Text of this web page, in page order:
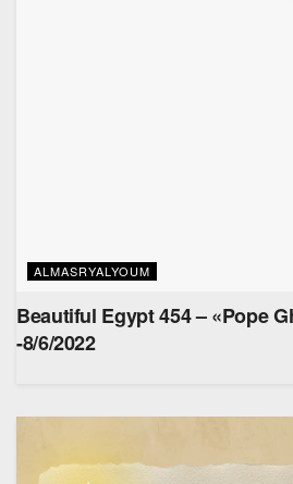
ALMASRYALYOUM
Beautiful Egypt 454 – «Pope
-8/6/2022